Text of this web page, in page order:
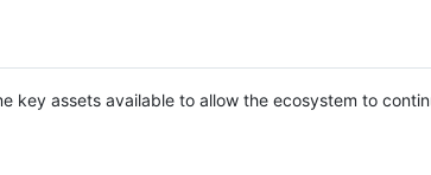
key assets available to allow the ecosystem to